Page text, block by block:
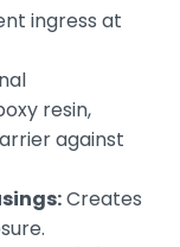
ingress at
resin,
against
Creates